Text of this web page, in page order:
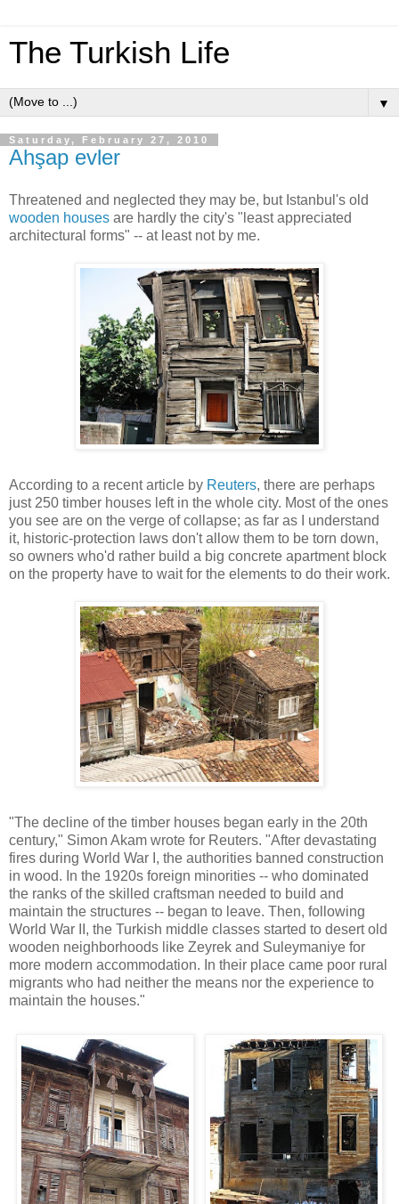
The Turkish Life
▼
Saturday, February 27, 2010
Ahşap evler
Threatened and neglected they may be, but Istanbul's old
wooden houses are hardly the city's "least appreciated
architectural forms" -- at least not by me.
According to a recent article by Reuters, there are perhaps
just 250 timber houses left in the whole city. Most of the ones
you see are on the verge of collapse; as far as I understand
it, historic-protection laws don't allow them to be torn down,
so owners who'd rather build a big concrete apartment block
on the property have to wait for the elements to do their work.
"The decline of the timber houses began early in the 20th
century," Simon Akam wrote for Reuters. "After devastating
fires during World War I, the authorities banned construction
in wood. In the 1920s foreign minorities -- who dominated
the ranks of the skilled craftsman needed to build and
maintain the structures -- began to leave. Then, following
World War II, the Turkish middle classes started to desert old
wooden neighborhoods like Zeyrek and Suleymaniye for
more modern accommodation. In their place came poor rural
migrants who had neither the means nor the experience to
maintain the houses."